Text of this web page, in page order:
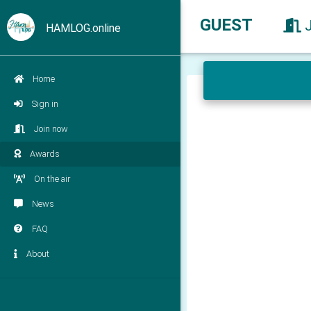
HAMLOG.online
Home
Sign in
Join now
Awards
On the air
News
FAQ
About
GUEST